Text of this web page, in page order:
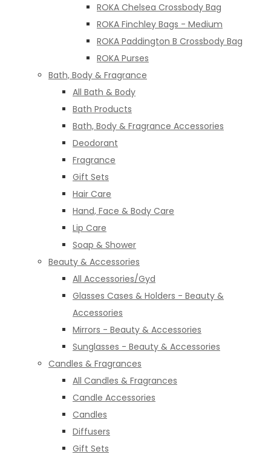
ROKA Chelsea Crossbody Bag
ROKA Finchley Bags - Medium
ROKA Paddington B Crossbody Bag
ROKA Purses
Bath, Body & Fragrance
All Bath & Body
Bath Products
Bath, Body & Fragrance Accessories
Deodorant
Fragrance
Gift Sets
Hair Care
Hand, Face & Body Care
Lip Care
Soap & Shower
Beauty & Accessories
All Accessories/Gyd
Glasses Cases & Holders - Beauty &
Accessories
Mirrors - Beauty & Accessories
Sunglasses - Beauty & Accessories
Candles & Fragrances
All Candles & Fragrances
Candle Accessories
Candles
Diffusers
Gift Sets